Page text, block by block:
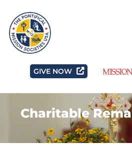
GIVE NOW
Charitable